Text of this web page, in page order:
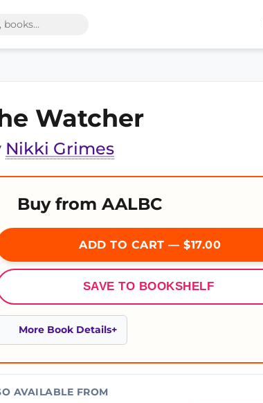
Watcher
Nikki Grimes
Buy from AALBC
ADD TO CART — $17.00
SAVE TO BOOKSHELF
More Book Details
AVAILABLE FROM